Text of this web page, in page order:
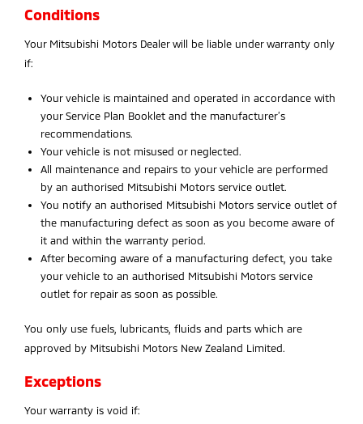
Conditions
Your Mitsubishi Motors Dealer will be liable under warranty only
if:
Your vehicle is maintained and operated in accordance with
your Service Plan Booklet and the manufacturer’s
recommendations.
Your vehicle is not misused or neglected.
All maintenance and repairs to your vehicle are performed
by an authorised Mitsubishi Motors service outlet.
You notify an authorised Mitsubishi Motors service outlet of
the manufacturing defect as soon as you become aware of
it and within the warranty period.
After becoming aware of a manufacturing defect, you take
your vehicle to an authorised Mitsubishi Motors service
outlet for repair as soon as possible.
You only use fuels, lubricants, fluids and parts which are
approved by Mitsubishi Motors New Zealand Limited.
Exceptions
Your warranty is void if: